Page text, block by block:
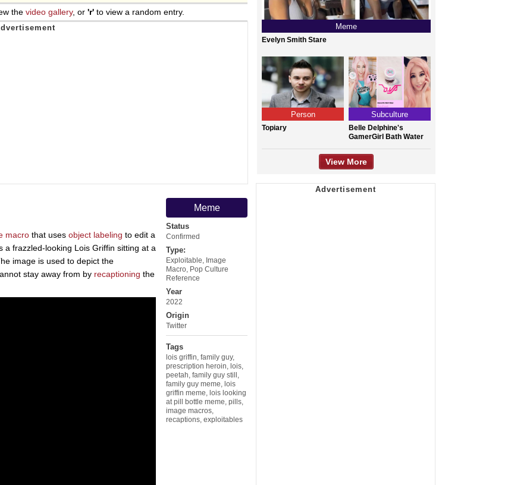
the video gallery, or 'r' to view a random entry.
Meme
Status
Confirmed
Type:
Exploitable Image
Macro Pop Culture
Reference
Year
2022
Origin
Twitter
Tags
lois griffin family guy,
prescription heroin lois
peetah family guy still
family guy meme lois
griffin meme lois looking
at pill bottle meme pills
image macros
recaptions exploitables
macro that uses object labeling to edit a
a frazzled-looking Lois Griffin sitting at a
image is used to depict the
stay away from by recaptioning the
Meme
Evelyn Smith Stare
Person
Topiary
Subculture
Belle Delphine's
GamerGirl Bath Water
View More